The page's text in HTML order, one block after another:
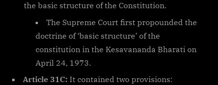
the basic structure of the Constitution.
The Supreme Court first propounded the
doctrine of ‘basic structure’ of the
constitution in the Kesavananda Bharati on
April 24, 1973.
Article 31C: It contained two provisions: